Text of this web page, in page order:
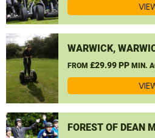
WARWICK,
FROM £29.99 PP MIN.
FOREST OF DEAN